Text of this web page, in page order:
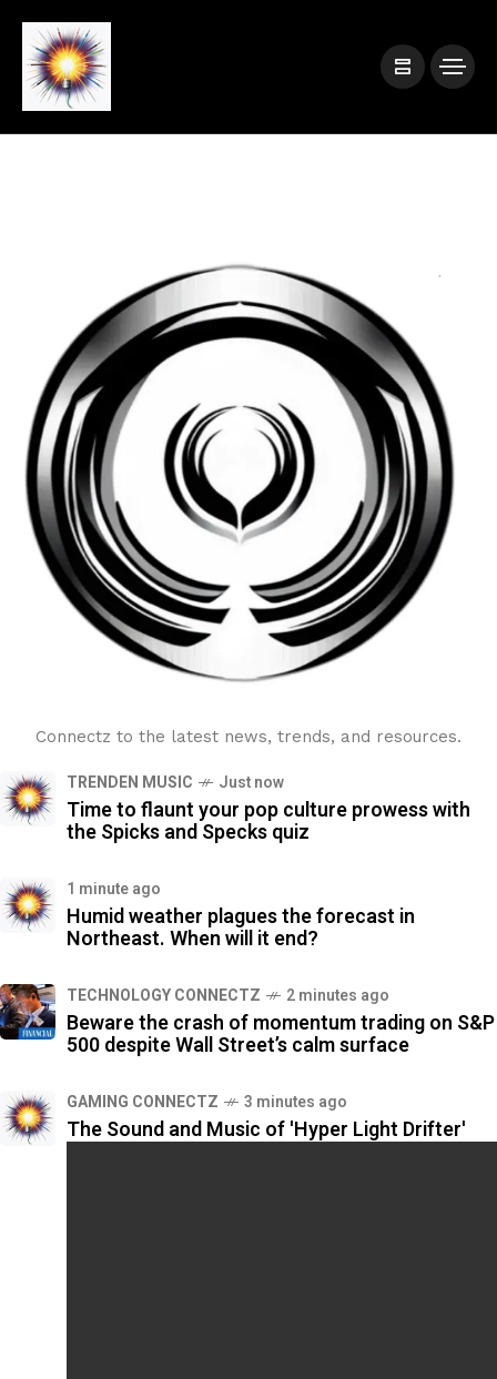
Connectz to the latest news, trends, and resources.
TRENDEN MUSIC Just now
Time to flaunt your pop culture prowess with
the Spicks and Specks quiz
1 minute ago
Humid weather plagues the forecast in
Northeast. When will it end?
TECHNOLOGY CONNECTZ 2 minutes ago
Beware the crash of momentum trading on S&P
500 despite Wall Street’s calm surface
GAMING CONNECTZ 3 minutes ago
The Sound and Music of 'Hyper Light Drifter'